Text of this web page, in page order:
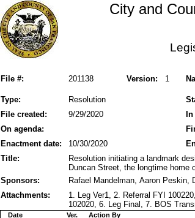
City and
File #: Version: 1
201138
Type: Resolution
File created:
In
9/29/2020
On agenda:
Enactment date:
10/30/2020
Title:
Resolution initiating a landmark
Duncan Street, the longtime home
Sponsors:
Rafael Mandelman, Aaron Peskin,
Attachments:
1. Leg Ver1, 2. Referral FYI
102020, 6. Leg Final, 7. BOS
Action By
Date Ver.